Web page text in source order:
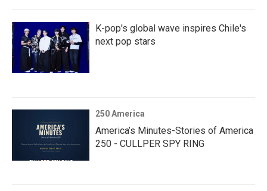
K-pop's global wave inspires Chile's
next pop stars
250 America
America’s Minutes-Stories of America
250 - CULLPER SPY RING